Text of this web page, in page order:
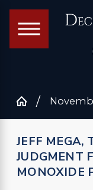
JEFF MEGA,
JUDGMENT
MONOXIDE